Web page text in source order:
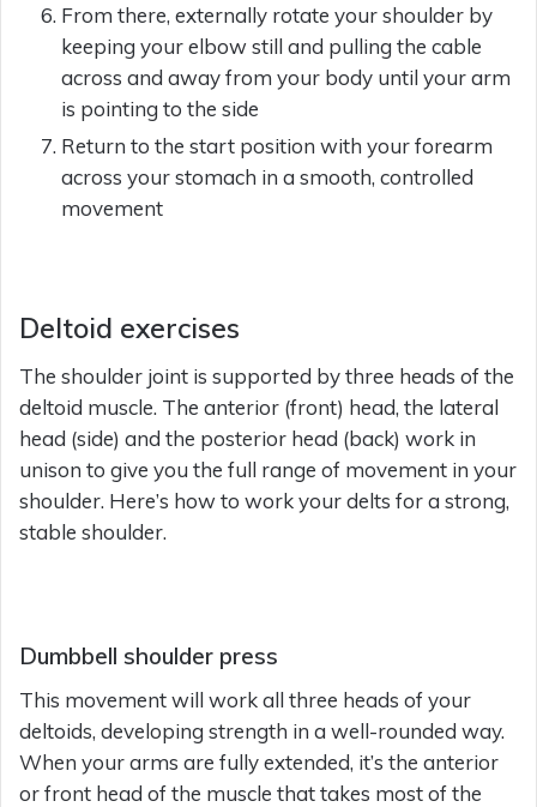
From there, externally rotate your shoulder by
keeping your elbow still and pulling the cable
across and away from your body until your arm
is pointing to the side
Return to the start position with your forearm
across your stomach in a smooth, controlled
movement
Deltoid exercises
The shoulder joint is supported by three heads of the
deltoid muscle. The anterior (front) head, the lateral
head (side) and the posterior head (back) work in
unison to give you the full range of movement in your
shoulder. Here’s how to work your delts for a strong,
stable shoulder.
Dumbbell shoulder press
This movement will work all three heads of your
deltoids, developing strength in a well-rounded way.
When your arms are fully extended, it’s the anterior
or front head of the muscle that takes most of the